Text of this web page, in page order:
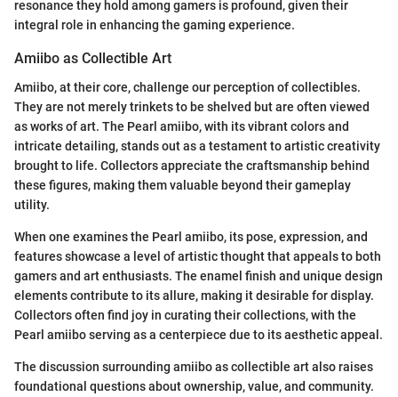
resonance they hold among gamers is profound, given their
integral role in enhancing the gaming experience.
Amiibo as Collectible Art
Amiibo, at their core, challenge our perception of collectibles.
They are not merely trinkets to be shelved but are often viewed
as works of art. The Pearl amiibo, with its vibrant colors and
intricate detailing, stands out as a testament to artistic creativity
brought to life. Collectors appreciate the craftsmanship behind
these figures, making them valuable beyond their gameplay
utility.
When one examines the Pearl amiibo, its pose, expression, and
features showcase a level of artistic thought that appeals to both
gamers and art enthusiasts. The enamel finish and unique design
elements contribute to its allure, making it desirable for display.
Collectors often find joy in curating their collections, with the
Pearl amiibo serving as a centerpiece due to its aesthetic appeal.
The discussion surrounding amiibo as collectible art also raises
foundational questions about ownership, value, and community.